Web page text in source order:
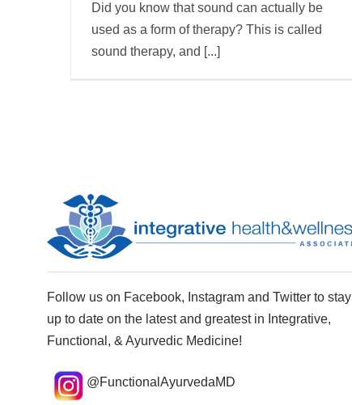
Did you know that sound can actually be
used as a form of therapy? This is called
sound therapy, and [...]
Follow us on Facebook, Instagram and Twitter to stay
up to date on the latest and greatest in Integrative,
Functional, & Ayurvedic Medicine!
@FunctionalAyurvedaMD